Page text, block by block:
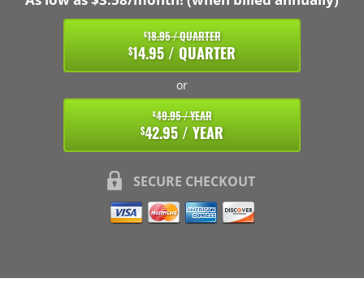
$18.95 / QUARTER
$14.95 / QUARTER
or
$49.95 / YEAR
$42.95 / YEAR
SECURE CHECKOUT